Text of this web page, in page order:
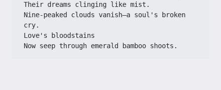
Their dreams clinging like mist.
Nine-peaked clouds vanish—a soul's broken
cry.
Love's bloodstains
Now seep through emerald bamboo shoots.